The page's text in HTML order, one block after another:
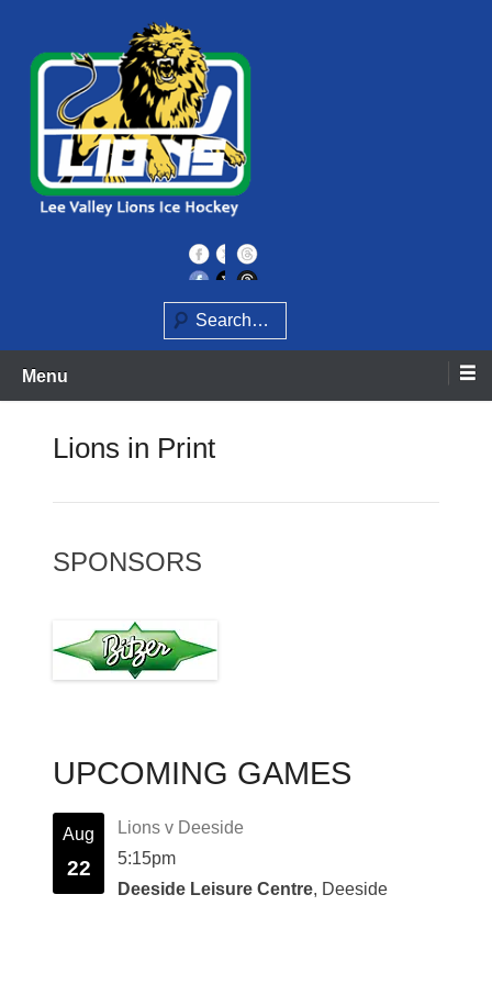
content
Lee Valley Lions
Search
Menu
Lions in Print
SPONSORS
UPCOMING GAMES
Aug
22
Lions v Deeside
5:15pm
Deeside Leisure Centre, Deeside